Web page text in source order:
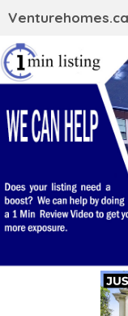
Venturehomes.ca